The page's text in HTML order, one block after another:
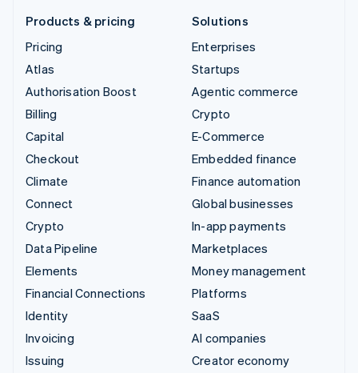
Products & pricing
Pricing
Atlas
Authorisation Boost
Billing
Capital
Checkout
Climate
Connect
Crypto
Data Pipeline
Elements
Financial Connections
Identity
Invoicing
Issuing
Solutions
Enterprises
Startups
Agentic commerce
Crypto
E-Commerce
Embedded finance
Finance automation
Global businesses
In-app payments
Marketplaces
Money management
Platforms
SaaS
AI companies
Creator economy